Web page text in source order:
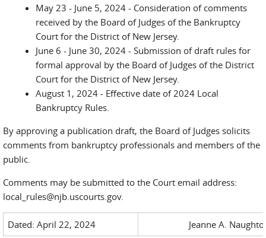
May 23 - June 5, 2024 - Consideration of comments
received by the Board of Judges of the Bankruptcy
Court for the District of New Jersey.
June 6 - June 30, 2024 - Submission of draft rules for
formal approval by the Board of Judges of the District
Court for the District of New Jersey.
August 1, 2024 - Effective date of 2024 Local
Bankruptcy Rules.
By approving a publication draft, the Board of Judges solicits
comments from bankruptcy professionals and members of the
public.
Comments may be submitted to the Court email address:
local_rules@njb.uscourts.gov.
Dated: April 22, 2024 Jeanne A.